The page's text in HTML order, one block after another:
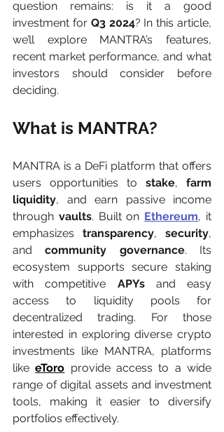
question remains: is it a good
investment for Q3 2024? In this article,
we’ll explore MANTRA’s features,
recent market performance, and what
investors should consider before
deciding.
What is MANTRA?
MANTRA is a DeFi platform that offers
users opportunities to stake, farm
liquidity, and earn passive income
through vaults. Built on Ethereum, it
emphasizes transparency, security,
and community governance. Its
ecosystem supports secure staking
with competitive APYs and easy
access to liquidity pools for
decentralized trading. For those
interested in exploring diverse crypto
investments like MANTRA, platforms
like eToro provide access to a wide
range of digital assets and investment
tools, making it easier to diversify
portfolios effectively.